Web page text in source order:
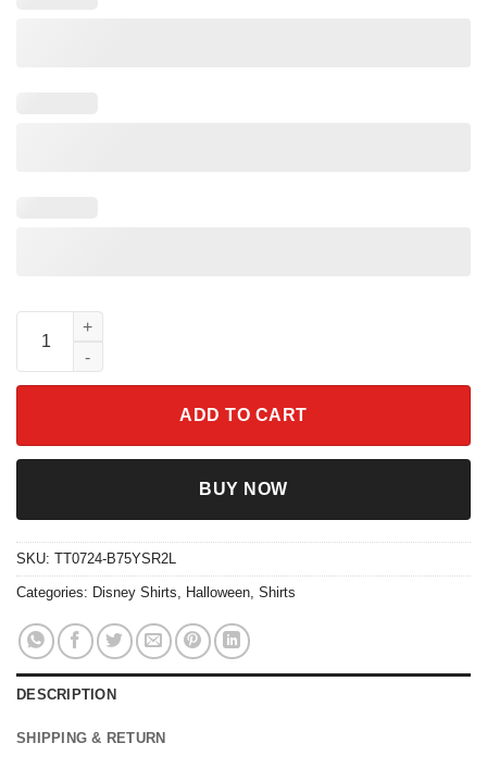
Two Sided Belle's Book Shop My Weekend Is Booked Shirt
ADD TO CART
BUY NOW
SKU: TT0724-B75YSR2L
Categories: Disney Shirts, Halloween, Shirts
DESCRIPTION
SHIPPING & RETURN